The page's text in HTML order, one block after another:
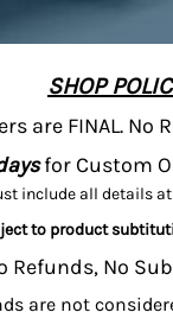
SHOP
are FINAL. No
for Custom
include all details
to product
Refunds, No
are not